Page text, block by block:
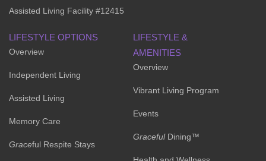
Assisted Living Facility #12415
LIFESTYLE OPTIONS
Overview
Independent Living
Assisted Living
Memory Care
Graceful Respite Stays
LIFESTYLE &
AMENITIES
Overview
Vibrant Living Program
Events
GracefulDining™